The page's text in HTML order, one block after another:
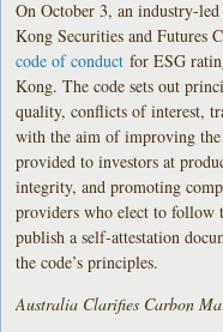
On October 3, an industry-
Kong Securities and Futures
code of conduct for ESG
Kong. The code sets out
quality, conflicts of interest,
with the aim of improving
provided to investors at
integrity, and promoting
providers who elect to follow
publish a self-attestation
the code’s principles.
Australia Clarifies Carbon